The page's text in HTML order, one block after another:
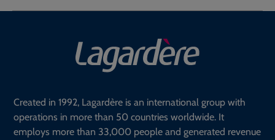
Created in 1992, Lagardère is an international group with
operations in more than 50 countries worldwide. It
employs more than 33,000 people and generated revenue